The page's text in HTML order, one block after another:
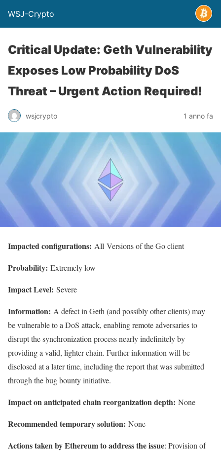
WSJ-Crypto
Critical Update: Geth Vulnerability
Exposes Low Probability DoS
Threat – Urgent Action Required!
wsjcrypto 1 anno fa
Impacted configurations: All Versions of the Go client
Probability: Extremely low
Impact Level: Severe
Information: A defect in Geth (and possibly other clients) may
be vulnerable to a DoS attack, enabling remote adversaries to
disrupt the synchronization process nearly indefinitely by
providing a valid, lighter chain. Further information will be
disclosed at a later time, including the report that was submitted
through the bug bounty initiative.
Impact on anticipated chain reorganization depth: None
Recommended temporary solution: None
Actions taken by Ethereum to address the issue: Provision of